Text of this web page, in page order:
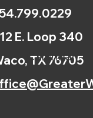
E. Loop 340
TX 76705
Calendar